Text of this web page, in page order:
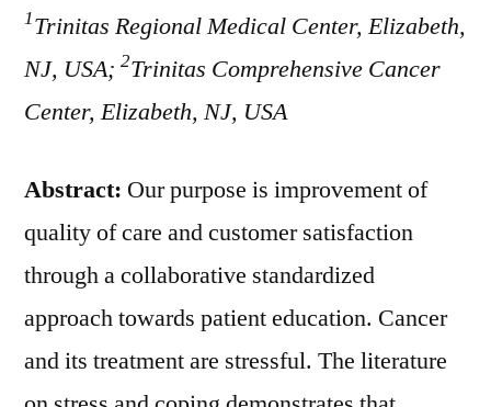
1Trinitas Regional Medical Center, Elizabeth,
NJ, USA; 2Trinitas Comprehensive Cancer
Center, Elizabeth, NJ, USA
Abstract: Our purpose is improvement of
quality of care and customer satisfaction
through a collaborative standardized
approach towards patient education. Cancer
and its treatment are stressful. The literature